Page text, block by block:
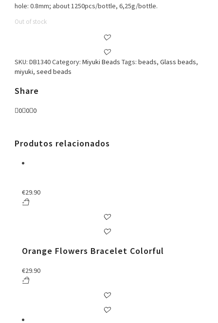
hole: 0.8mm; about 1250pcs/bottle, 6,25g/bottle.
Out of stock
SKU: DB1340Category: Miyuki Beads Tags: beads, Glass beads,
miyuki, seed beads
Share
0 0 0
Produtos relacionados
€29.90
Orange Flowers Bracelet Colorful
€29.90